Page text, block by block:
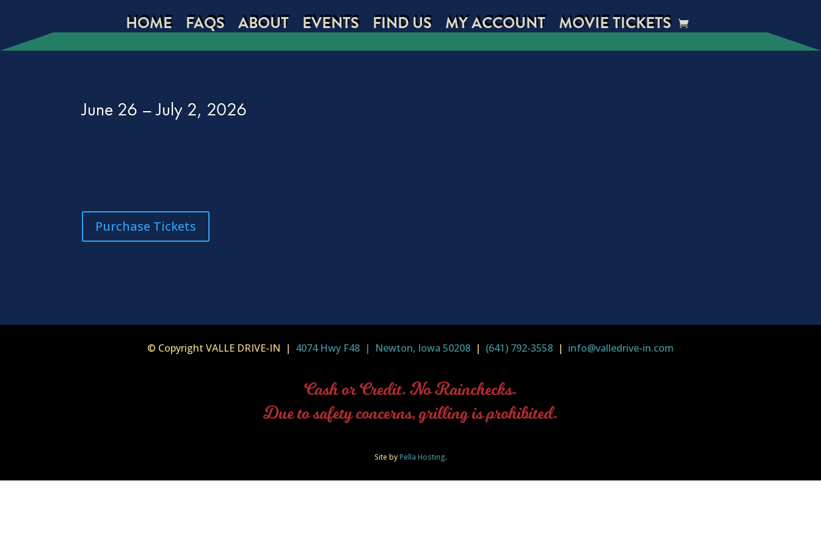
HOME FAQS ABOUT EVENTS FIND US MY ACCOUNT MOVIE TICKETS
June 26 – July 2, 2026
Purchase Tickets
© Copyright VALLE DRIVE-IN | 4074 Hwy F48 | Newton, Iowa 50208 | (641) 792-3558 | info@valledrive-in.com
Cash or Credit. No Rainchecks.
Due to safety concerns, grilling is prohibited.
Site byPella Hosting.